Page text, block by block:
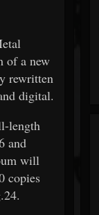
of a new
rewritten
digital.
length
and
will
copies